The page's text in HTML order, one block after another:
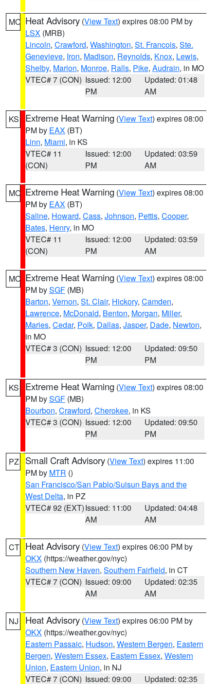
MO Heat Advisory (View Text) expires 08:00 PM by
LSX (MRB)
Lincoln, Crawford, Washington, St. Francois, Ste.
Genevieve, Iron, Madison, Reynolds, Knox, Lewis,
Shelby, Marion, Monroe, Ralls, Pike, Audrain, in MO
VTEC# 7 (CON) Issued: 12:00
PM
Updated: 01:48
AM
KS Extreme Heat Warning (View Text) expires 08:00
PM by EAX (BT)
Linn, Miami, in KS
VTEC# 11
(CON)
Issued: 12:00
PM
Updated: 03:59
AM
MO Extreme Heat Warning (View Text) expires 08:00
PM by EAX (BT)
Saline, Howard, Cass, Johnson, Pettis, Cooper,
Bates, Henry, in MO
VTEC# 11
(CON)
Issued: 12:00
PM
Updated: 03:59
AM
MO Extreme Heat Warning (View Text) expires 08:00
PM bySGF (MB)
Barton, Vernon, St. Clair, Hickory, Camden,
Lawrence, McDonald, Benton, Morgan, Miller,
Maries, Cedar, Polk, Dallas, Jasper, Dade, Newton,
in MO
VTEC# 3 (CON) Issued: 12:00
PM
Updated: 09:50
PM
KS Extreme Heat Warning (View Text) expires 08:00
PM bySGF (MB)
Bourbon, Crawford, Cherokee, in KS
VTEC# 3 (CON) Issued: 12:00
PM
Updated: 09:50
PM
PZ Small Craft Advisory (View Text) expires 11:00
PM by MTR ()
San Francisco/San Pablo/Suisun Bays and the
West Delta, in PZ
VTEC# 92 (EXT)Issued: 11:00
AM
Updated: 04:48
AM
CT Heat Advisory (View Text) expires 06:00 PM by
OKX (https://weather.gov/nyc)
Southern New Haven, Southern Fairfield, in CT
VTEC# 7 (CON) Issued: 09:00
AM
Updated: 02:35
AM
NJ Heat Advisory (View Text) expires 06:00 PM by
OKX (https://weather.gov/nyc)
Eastern Passaic, Hudson, Western Bergen, Eastern
Bergen, Western Essex, Eastern Essex, Western
Union, Eastern Union, in NJ
VTEC# 7 (CON) Issued: 09:00 Updated: 02:35